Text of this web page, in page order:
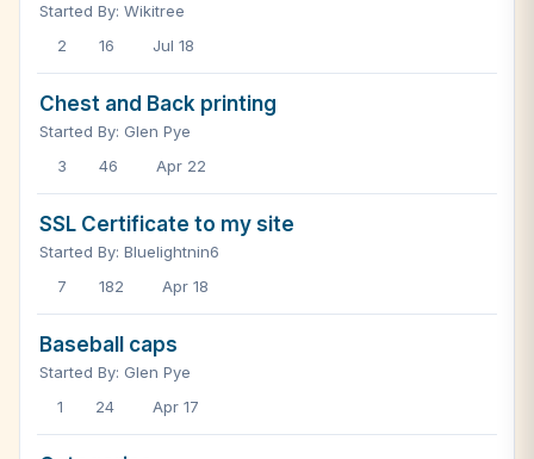
Started By: Wikitree
2
16 Jul 18
Chest and Back printing
Started By: Glen Pye
3
46 Apr 22
SSL Certificate to my site
Started By: Bluelightnin6
7
182 Apr 18
Baseball caps
Started By: Glen Pye
1
24 Apr 17